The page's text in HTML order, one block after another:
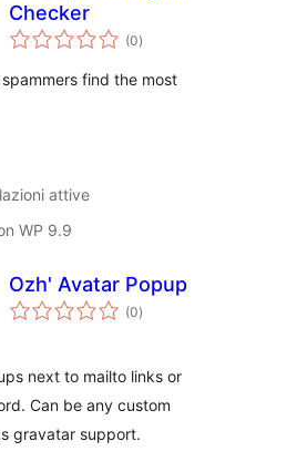
Checker
(0valutazioni
totali
)
find the most
attive
WP 9.9
Ozh' Avatar Popup
(0valutazioni
totali
)
next to mailto links or
Can be any custom
gravatar support.